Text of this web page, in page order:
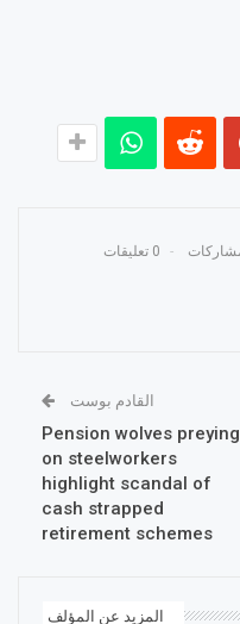
0 تعليقات
القادم بوست
Pension wolves preying
on steelworkers
highlight scandal of
cash strapped
retirement schemes
المزيد عن المؤلف